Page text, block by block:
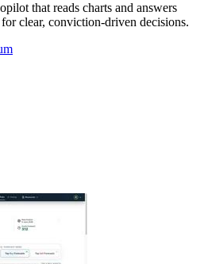
that reads charts and answers
clear, conviction-driven decisions.